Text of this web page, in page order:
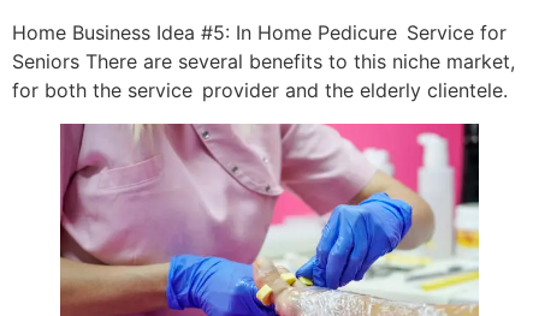
Home Business Idea #5: In Home Pedicure Service for
Seniors There are several benefits to this niche market,
for both the service provider and the elderly clientele.